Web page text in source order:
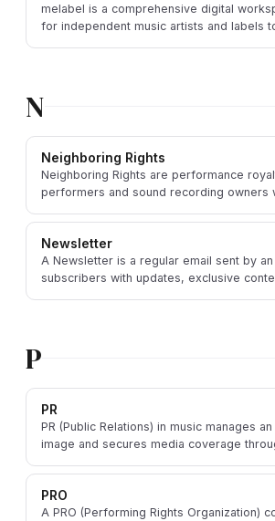
melabel is a comprehensive digital
for independent music artists and labels
N
Neighboring Rights
Neighboring Rights are performance
performers and sound recording owners
Newsletter
A Newsletter is a regular email sent by
subscribers with updates, exclusive
P
PR
PR (Public Relations) in music manages
image and secures media coverage
PRO
A PRO (Performing Rights Organization)